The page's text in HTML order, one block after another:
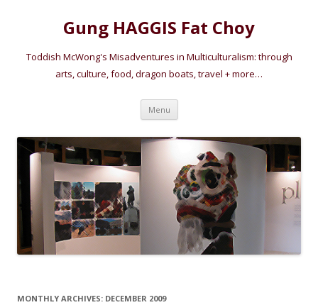
Gung HAGGIS Fat Choy
Toddish McWong's Misadventures in Multiculturalism: through
arts, culture, food, dragon boats, travel + more…
Menu Skip
content
MONTHLY ARCHIVES: DECEMBER 2009